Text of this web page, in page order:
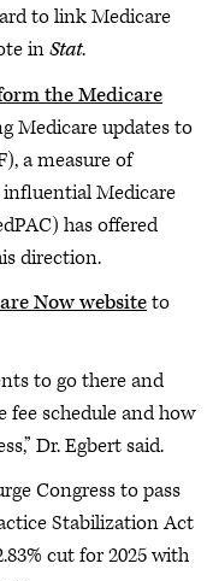
to link Medicare
inStat.
the Medicare
Medicare updates to
a measure of
Medicare
has offered
direction.
Now websiteto
to go there and
fee schedule and how
Dr. Egbert said.
Congress to pass
Stabilization Act
cut for 2025 with